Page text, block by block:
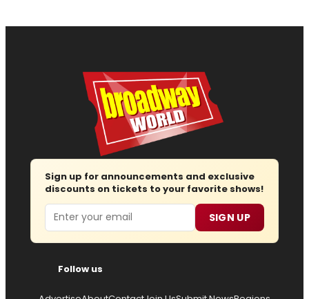
Sign up for announcements and exclusive
discounts on tickets to your favorite shows!
Email SIGN UP
Follow us